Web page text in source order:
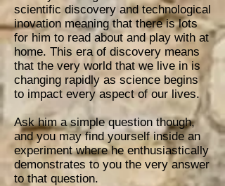
scientific discovery and technological
inovation meaning that there is lots
for him to read about and play with at
home. This era of discovery means
that the very world that we live in is
changing rapidly as science begins
to impact every aspect of our lives.
Ask him a simple question though,
and you may find yourself inside an
experiment where he enthusiastically
demonstrates to you the very answer
to that question.